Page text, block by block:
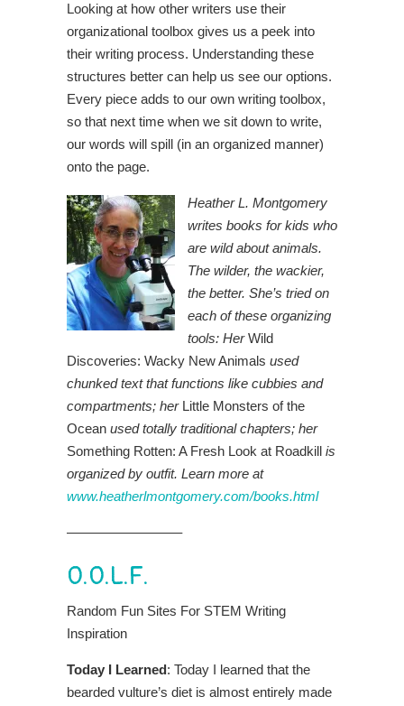
Looking at how other writers use their
organizational toolbox gives us a peek into
their writing process. Understanding these
structures better can help us see our options.
Every piece adds to our own writing toolbox,
so that next time when we sit down to write,
our words will spill (in an organized manner)
onto the page.
Heather L. Montgomery
writes books for kids who
are wild about animals.
The wilder, the wackier,
the better. She’s tried on
each of these organizing
tools: HerWild
Discoveries: Wacky New Animals used
chunked text that functions like cubbies and
compartments; herLittle Monsters of the
Ocean used totally traditional chapters; her
Something Rotten: A Fresh Look at Roadkill is
organized by outfit. Learn more at
www.heatherlmontgomery.com/books.html
————————–
O.O.L.F.
Random Fun Sites For STEM Writing
Inspiration
Today I Learned: Today I learned that the
bearded vulture’s diet is almost entirely made